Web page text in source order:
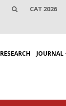
CAT 2026
RESEARCH JOURNAL